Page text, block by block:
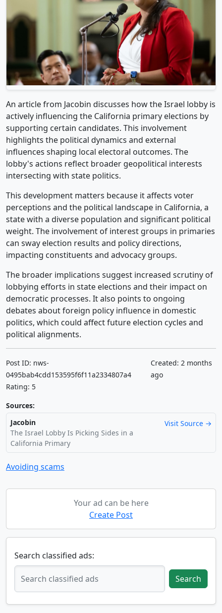
An article from Jacobin discusses how the Israel lobby is
actively influencing the California primary elections by
supporting certain candidates. This involvement
highlights the political dynamics and external
influences shaping local electoral outcomes. The
lobby's actions reflect broader geopolitical interests
intersecting with state politics.
This development matters because it affects voter
perceptions and the political landscape in California, a
state with a diverse population and significant political
weight. The involvement of interest groups in primaries
can sway election results and policy directions,
impacting constituents and advocacy groups.
The broader implications suggest increased scrutiny of
lobbying efforts in state elections and their impact on
democratic processes. It also points to ongoing
debates about foreign policy influence in domestic
politics, which could affect future election cycles and
political alignments.
Post ID: nws-
0495bab4cdd153595f6f11a2334807a4
Rating: 5
Created: 2 months
ago
Sources:
Jacobin
The Israel Lobby Is Picking Sides in a
California Primary
Visit Source →
Avoiding scams
Your ad can be here
Create Post
Search classified ads:
Search